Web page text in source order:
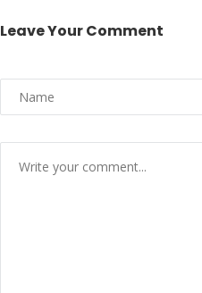
Leave Your Comment